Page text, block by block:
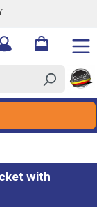
with